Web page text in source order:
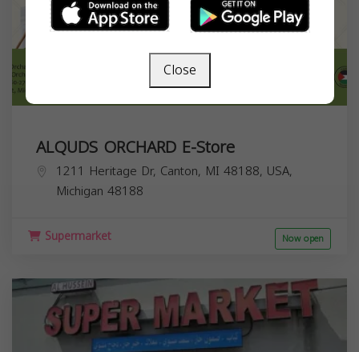
ALQUDS ORCHARD E-Store
1211 Heritage Dr, Canton, MI 48188, USA,
Michigan 48188
Supermarket Now open
Close